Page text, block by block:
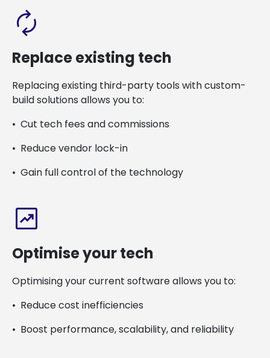
autorenew
Replace existing tech
Replacing existing third-party tools with custom-
build solutions allows you to:
Cut tech fees and commissions
Reduce vendor lock-in
Gain full control of the technology
chart_data
Optimise your tech
Optimising your current software allows you to:
Reduce cost inefficiencies
Boost performance, scalability, and reliability